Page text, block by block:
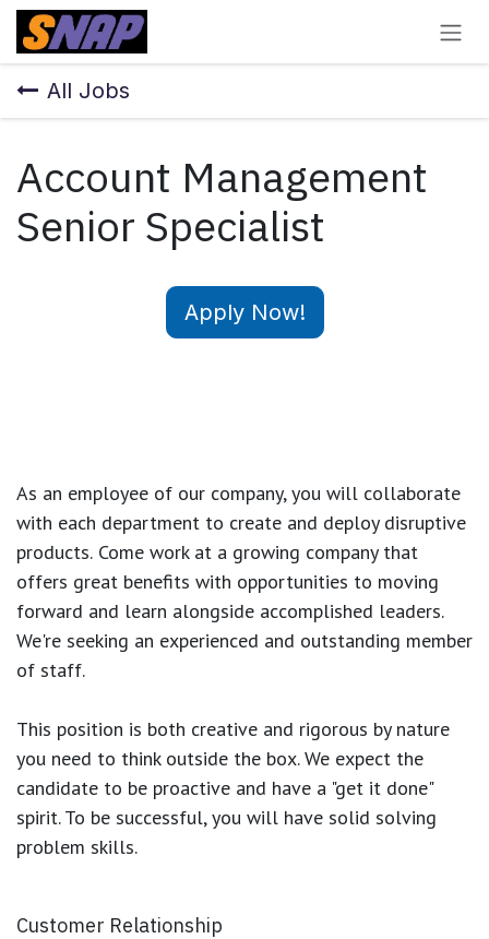
Skip to Content
All Jobs
Account Management
Senior Specialist
Apply Now!
As an employee of our company, you will collaborate
with each department to create and deploy disruptive
products. Come work at a growing company that
offers great benefits with opportunities to moving
forward and learn alongside accomplished leaders.
We're seeking an experienced and outstanding member
of staff.
This position is both creative and rigorous by nature
you need to think outside the box. We expect the
candidate to be proactive and have a "get it done"
spirit. To be successful, you will have solid solving
problem skills.
Customer Relationship